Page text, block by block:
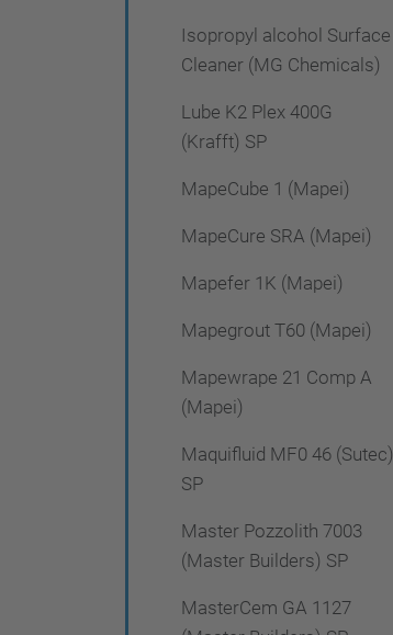
Isopropyl alcohol Surface
Cleaner (MG Chemicals)
Lube K2 Plex 400G
(Krafft) SP
MapeCube 1 (Mapei)
MapeCure SRA (Mapei)
Mapefer 1K (Mapei)
Mapegrout T60 (Mapei)
Mapewrape 21 Comp A
(Mapei)
Maquifluid MF0 46 (Sutec)
SP
Master Pozzolith 7003
(Master Builders) SP
MasterCem GA 1127